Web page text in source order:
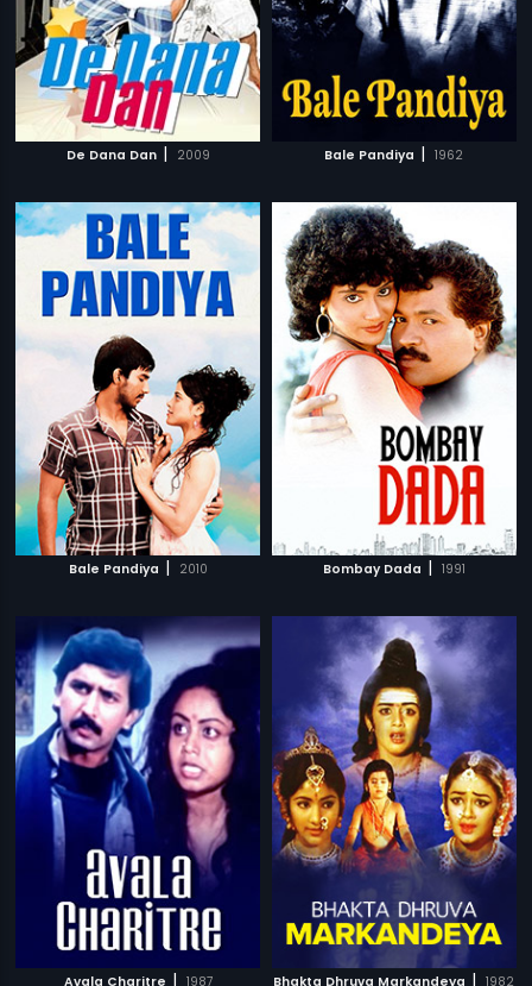
De Dana Dan | 2009 Bale Pandiya | 1962
Bale Pandiya | 2010 Bombay Dada | 1991
Avala Charitre | 1987 Bhakta Dhruva Markandeya | 1982